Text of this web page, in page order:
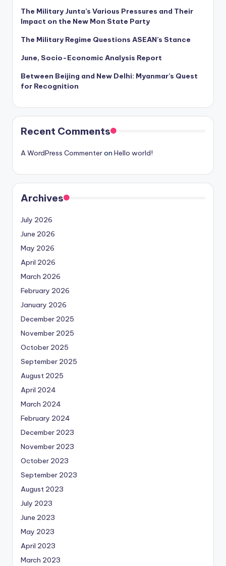
The Military Junta’s Various Pressures and Their
Impact on the New Mon State Party
The Military Regime Questions ASEAN’s Stance
June, Socio-Economic Analysis Report
Between Beijing and New Delhi: Myanmar’s Quest
for Recognition
Recent Comments
A WordPress Commenteron Hello world!
Archives
July 2026
June 2026
May 2026
April 2026
March 2026
February 2026
January 2026
December 2025
November 2025
October 2025
September 2025
August 2025
April 2024
March 2024
February 2024
December 2023
November 2023
October 2023
September 2023
August 2023
July 2023
June 2023
May 2023
April 2023
March 2023